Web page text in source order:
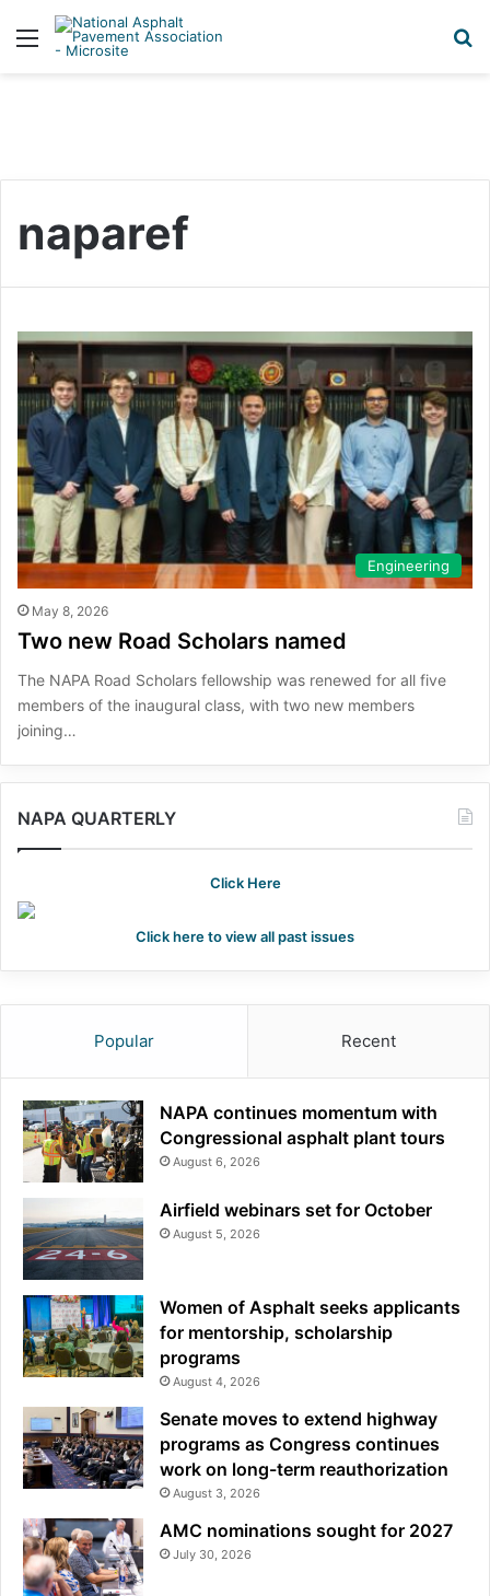
Menu
naparef
Engineering
May 8, 2026
Two new Road Scholars named
The NAPA Road Scholars fellowship was renewed for all five
members of the inaugural class, with two new members
joining…
NAPA QUARTERLY
Click Here
Click here to view all past issues
Popular Recent
NAPA continues momentum with
Congressional asphalt plant tours
August 6, 2026
Airfield webinars set for October
August 5, 2026
Women of Asphalt seeks applicants
for mentorship, scholarship
programs
August 4, 2026
Senate moves to extend highway
programs as Congress continues
work on long-term reauthorization
August 3, 2026
AMC nominations sought for 2027
July 30, 2026